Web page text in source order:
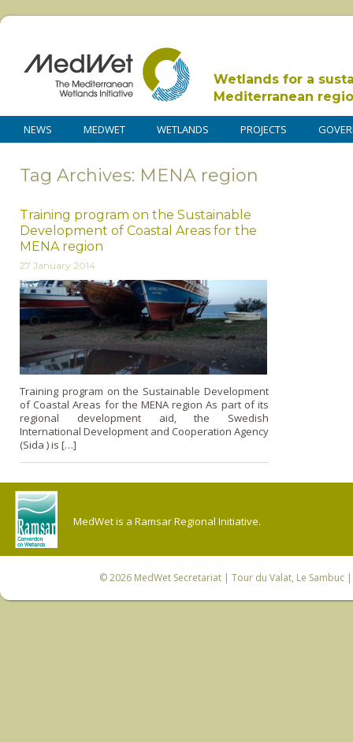
Wetlands for a
Mediterranean
NEWS MEDWET WETLANDS PROJECTS
Tag Archives: MENA region
Training program on the Sustainable
Development of Coastal Areas for the
MENA region
27 January 2014
Training program on the Sustainable Development
of Coastal Areas for the MENA region As part of its
regional development aid, the Swedish
International Development and Cooperation Agency
(Sida ) is […]
MedWet is a Ramsar Regional Initiative.
© 2026 MedWet Secretariat| Tour du Valat, Le Sambuc